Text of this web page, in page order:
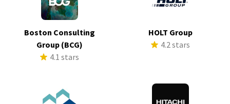
Boston Consulting
Group (BCG)
4.1 stars
HOLT Group
4.2 stars